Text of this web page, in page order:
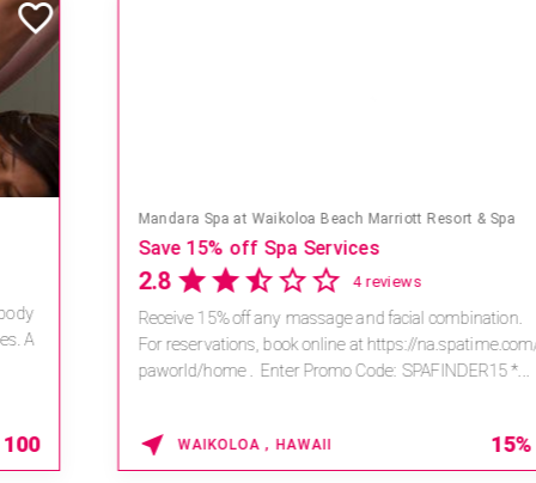
Mandara Spa at Waikoloa Beach Marriott Resort & Spa
Save 15% off Spa Services
4 reviews
Receive 15% off any massage and facial combination.
For reservations, book online at https://na.spatime.com/ones
paworld/home . Enter Promo Code: SPAFINDER15 *...
WAIKOLOA , HAWAII